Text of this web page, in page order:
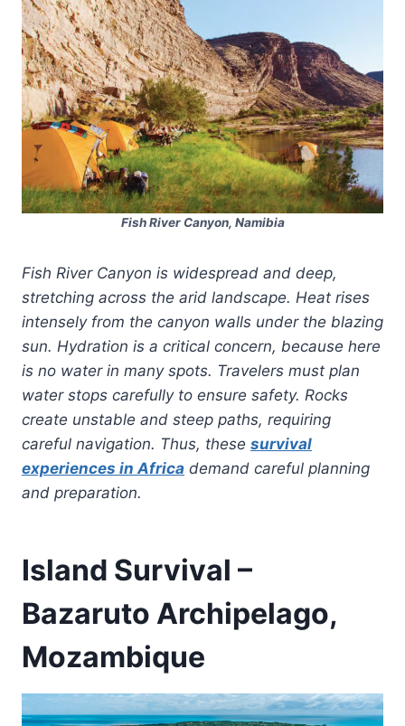
Fish River Canyon, Namibia
Fish River Canyon is widespread and deep,
stretching across the arid landscape. Heat rises
intensely from the canyon walls under the blazing
sun. Hydration is a critical concern, because here
is no water in many spots. Travelers must plan
water stops carefully to ensure safety. Rocks
create unstable and steep paths, requiring
careful navigation. Thus, these survival
experiences in Africa demand careful planning
and preparation.
Island Survival –
Bazaruto Archipelago,
Mozambique